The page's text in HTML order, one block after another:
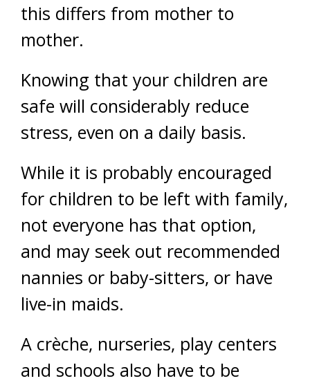
this differs from mother to
mother.
Knowing that your children are
safe will considerably reduce
stress, even on a daily basis.
While it is probably encouraged
for children to be left with family,
not everyone has that option,
and may seek out recommended
nannies or baby-sitters, or have
live-in maids.
A crèche, nurseries, play centers
and schools also have to be